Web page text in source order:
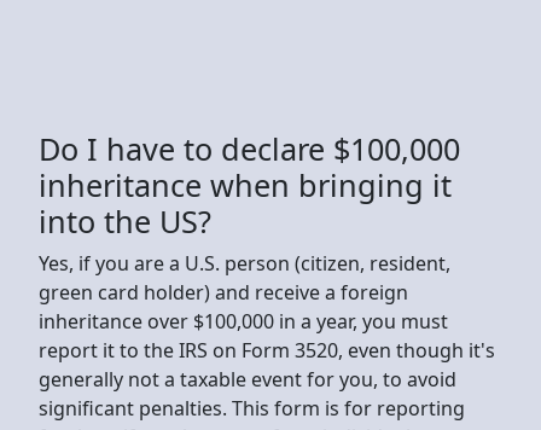
Do I have to declare $100,000
inheritance when bringing it
into the US?
Yes, if you are a U.S. person (citizen, resident,
green card holder) and receive a foreign
inheritance over $100,000 in a year, you must
report it to the IRS on Form 3520, even though it's
generally not a taxable event for you, to avoid
significant penalties. This form is for reporting